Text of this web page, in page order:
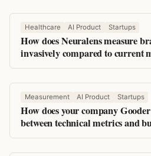
Healthcare AI Product Startups
How does Neuralens measure
invasively compared to current
Measurement AI Product Startups
How does your company
between technical metrics and